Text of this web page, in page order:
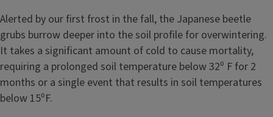
Alerted by our first frost in the fall, the Japanese beetle
grubs burrow deeper into the soil profile for overwintering.
It takes a significant amount of cold to cause mortality,
requiring a prolonged soil temperature below 32⁰ F for 2
months or a single event that results in soil temperatures
below 15⁰F.